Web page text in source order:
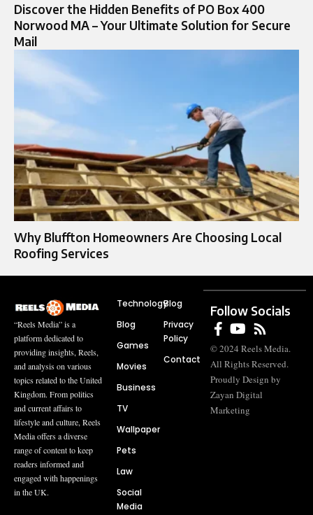
Discover the Hidden Benefits of PO Box 400
Norwood MA – Your Ultimate Solution for Secure
Mail
Why Bluffton Homeowners Are Choosing Local
Roofing Services
“Reels Media” is a
platform dedicated to
providing insights, Reels,
and analysis on various
topics related to the United
Kingdom. From politics
and current affairs to
lifestyle and culture, Reels
Media offers a diverse
range of content to keep
readers informed and
engaged with happenings
in the UK.
Technology
Blog
Games
Movies
Business
TV
Wallpaper
Pets
Law
Social
Media
Blog
Privacy
Policy
Contact
Follow Socials
© 2024 Reels Media.
All Rights Reserved.
Proudly Design by
Zayan Digital
Marketing